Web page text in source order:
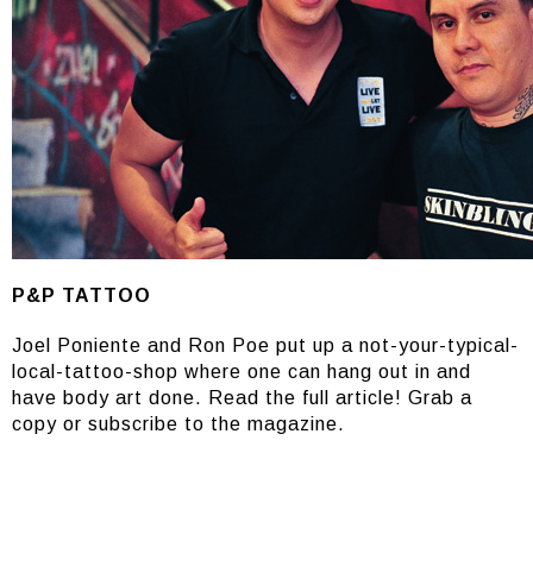
P&P TATTOO
Joel Poniente and Ron Poe put up a not-your-typical-
local-tattoo-shop where one can hang out in and
have body art done. Read the full article! Grab a
copy or subscribe to the magazine.